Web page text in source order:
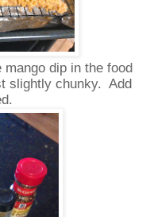
dip in the food
slightly chunky. Add